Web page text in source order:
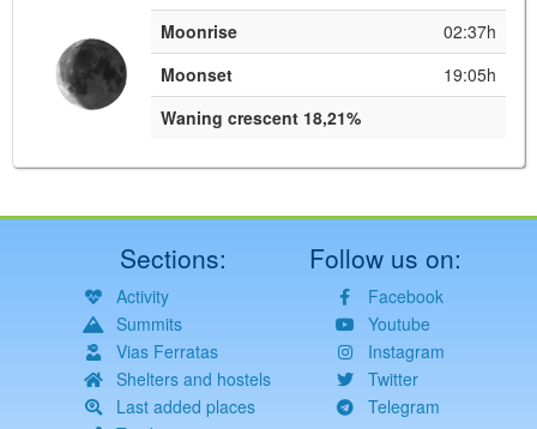
Moonrise
02:37h
Moonset
19:05h
Waning crescent 18,21%
Sections:
Activity
Summits
Vias Ferratas
Shelters and hostels
Last added places
Follow us on:
Facebook
Youtube
Instagram
Twitter
Telegram